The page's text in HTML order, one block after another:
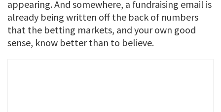
appearing. And somewhere, a fundraising email is
already being written off the back of numbers
that the betting markets, and your own good
sense, know better than to believe.